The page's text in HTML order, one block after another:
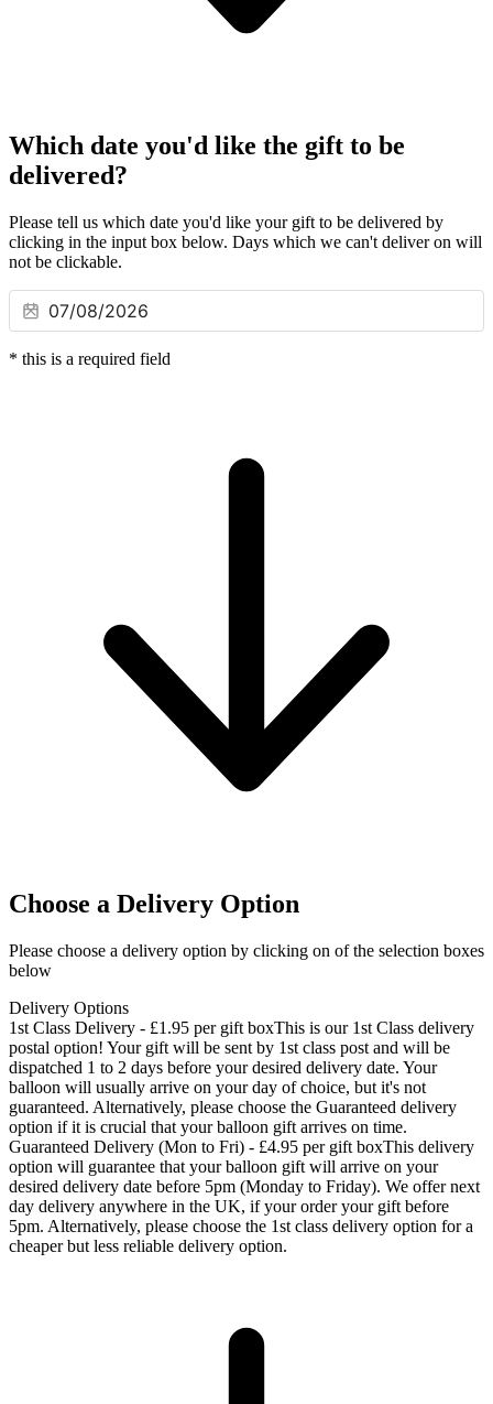
Which date you'd like the gift to be
delivered?
Please tell us which date you'd like your gift to be delivered by
clicking in the input box below. Days which we can't deliver on will
not be clickable.
* this is a required field
Choose a Delivery Option
Please choose a delivery option by clicking on of the selection boxes
below
Delivery Options
1st Class Delivery - £1.95 per gift boxThis is our 1st Class delivery
postal option! Your gift will be sent by 1st class post and will be
dispatched 1 to 2 days before your desired delivery date. Your
balloon will usually arrive on your day of choice, but it's not
guaranteed. Alternatively, please choose the Guaranteed delivery
option if it is crucial that your balloon gift arrives on time.
Guaranteed Delivery (Mon to Fri) - £4.95 per gift boxThis delivery
option will guarantee that your balloon gift will arrive on your
desired delivery date before 5pm (Monday to Friday). We offer next
day delivery anywhere in the UK, if your order your gift before
5pm. Alternatively, please choose the 1st class delivery option for a
cheaper but less reliable delivery option.